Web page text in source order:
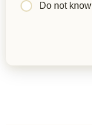
Do not know